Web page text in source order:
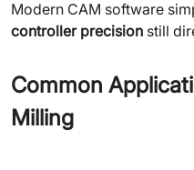
Modern CAM software
controller precision still
Common
Milling